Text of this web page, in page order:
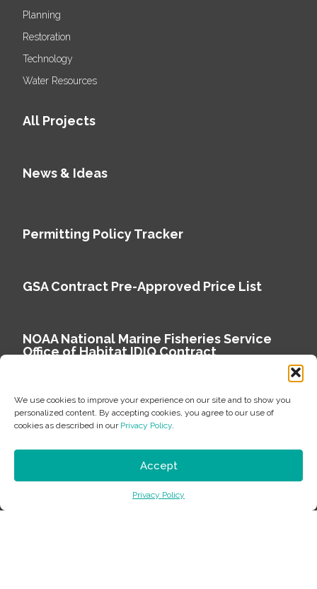
We use cookies to improve your experience on our site and to show you
personalized content. By accepting cookies, you agree to our use of
cookies as described in our Privacy Policy.
Accept
Privacy Policy
Planning
Restoration
Technology
Water Resources
All Projects
News & Ideas
Permitting Policy Tracker
GSA Contract Pre-Approved Price List
NOAA National Marine Fisheries Service
Office of Habitat IDIQ Contract